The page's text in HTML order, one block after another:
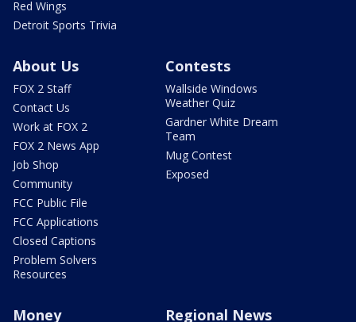
Red Wings
Detroit Sports Trivia
About Us
FOX 2 Staff
Contact Us
Work at FOX 2
FOX 2 News App
Job Shop
Community
FCC Public File
FCC Applications
Closed Captions
Problem Solvers
Resources
Contests
Wallside Windows
Weather Quiz
Gardner White Dream
Team
Mug Contest
Exposed
Money Regional News